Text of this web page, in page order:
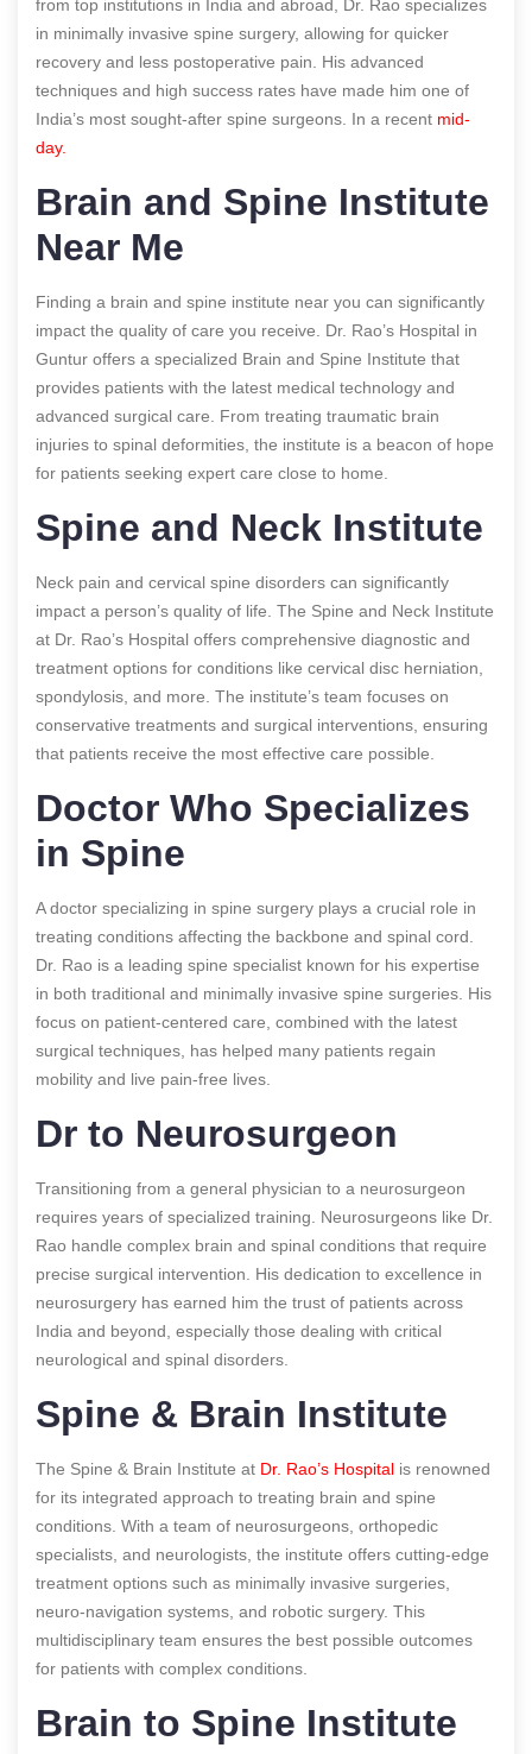
from top institutions in India and abroad, Dr. Rao specializes
in minimally invasive spine surgery, allowing for quicker
recovery and less postoperative pain. His advanced
techniques and high success rates have made him one of
India’s most sought-after spine surgeons. In a recent mid-
day.
Brain and Spine Institute
Near Me
Finding a brain and spine institute near you can significantly
impact the quality of care you receive. Dr. Rao’s Hospital in
Guntur offers a specialized Brain and Spine Institute that
provides patients with the latest medical technology and
advanced surgical care. From treating traumatic brain
injuries to spinal deformities, the institute is a beacon of hope
for patients seeking expert care close to home.
Spine and Neck Institute
Neck pain and cervical spine disorders can significantly
impact a person’s quality of life. The Spine and Neck Institute
at Dr. Rao’s Hospital offers comprehensive diagnostic and
treatment options for conditions like cervical disc herniation,
spondylosis, and more. The institute’s team focuses on
conservative treatments and surgical interventions, ensuring
that patients receive the most effective care possible.
Doctor Who Specializes
in Spine
A doctor specializing in spine surgery plays a crucial role in
treating conditions affecting the backbone and spinal cord.
Dr. Rao is a leading spine specialist known for his expertise
in both traditional and minimally invasive spine surgeries. His
focus on patient-centered care, combined with the latest
surgical techniques, has helped many patients regain
mobility and live pain-free lives.
Dr to Neurosurgeon
Transitioning from a general physician to a neurosurgeon
requires years of specialized training. Neurosurgeons like Dr.
Rao handle complex brain and spinal conditions that require
precise surgical intervention. His dedication to excellence in
neurosurgery has earned him the trust of patients across
India and beyond, especially those dealing with critical
neurological and spinal disorders.
Spine & Brain Institute
The Spine & Brain Institute at Dr. Rao’s Hospital is renowned
for its integrated approach to treating brain and spine
conditions. With a team of neurosurgeons, orthopedic
specialists, and neurologists, the institute offers cutting-edge
treatment options such as minimally invasive surgeries,
neuro-navigation systems, and robotic surgery. This
multidisciplinary team ensures the best possible outcomes
for patients with complex conditions.
Brain to Spine Institute